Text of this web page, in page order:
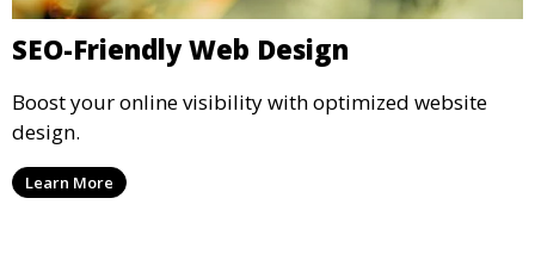
SEO-Friendly Web Design
Boost your online visibility with optimized website
design.
Learn More